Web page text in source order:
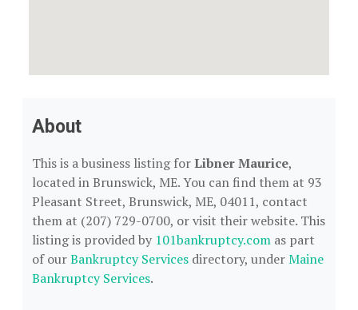
About
This is a business listing forLibner Maurice,
located in Brunswick, ME. You can find them at 93
Pleasant Street, Brunswick, ME, 04011, contact
them at (207) 729-0700, or visit their website. This
listing is provided by 101bankruptcy.com as part
of ourBankruptcy Services directory, underMaine
Bankruptcy Services.